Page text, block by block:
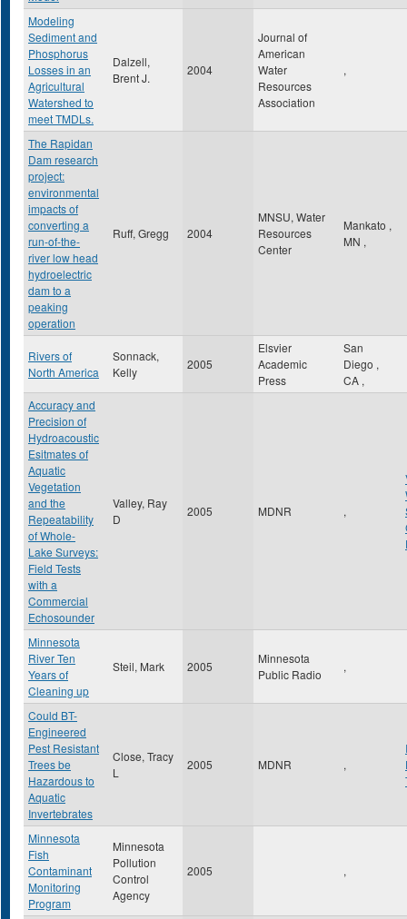
Modeling
Sediment and
Phosphorus
Losses in an
Agricultural
Watershed to
meet TMDLs.
Dalzell,
Brent J.
2004
Journal of
American
Water
Resources
Association
,
The Rapidan
Dam research
project:
environmental
impacts of
converting a
run-of-the-
river low head
hydroelectric
dam to a
peaking
operation
Ruff, Gregg 2004
MNSU, Water
Resources
Center
Mankato ,
MN ,
Rivers of
North America
Sonnack,
Kelly
2005
Elsvier
Academic
Press
San
Diego ,
CA ,
Accuracy and
Precision of
Hydroacoustic
Esitmates of
Aquatic
Vegetation
and the
Repeatability
of Whole-
Lake Surveys:
Field Tests
with a
Commercial
Echosounder
Valley, Ray
D
2005 MDNR ,
Minnesota
River Ten
Years of
Cleaning up
Steil, Mark 2005
Minnesota
Public Radio
,
Could BT-
Engineered
Pest Resistant
Trees be
Hazardous to
Aquatic
Invertebrates
Close, Tracy
L
2005 MDNR ,
Minnesota
Fish
Contaminant
Monitoring
Program
Minnesota
Pollution
Control
Agency
2005 ,